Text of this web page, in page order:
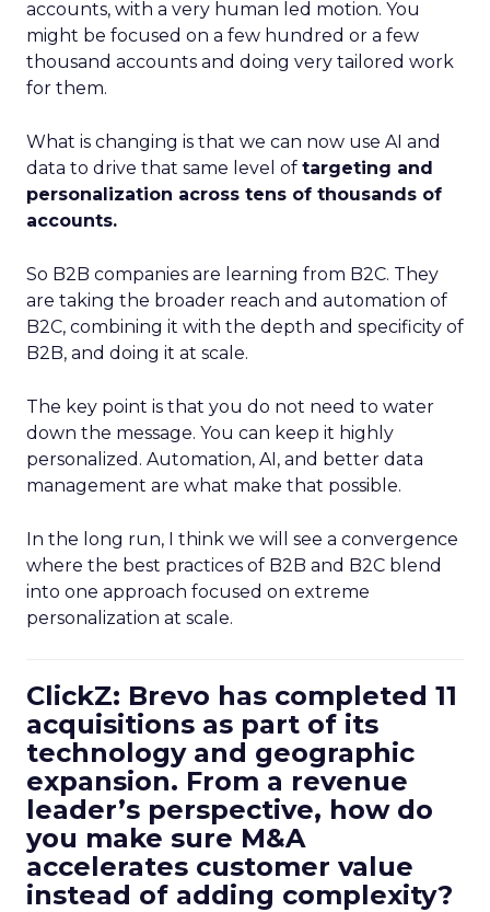
accounts, with a very human led motion. You
might be focused on a few hundred or a few
thousand accounts and doing very tailored work
for them.
What is changing is that we can now use AI and
data to drive that same level of targeting and
personalization across tens of thousands of
accounts.
So B2B companies are learning from B2C. They
are taking the broader reach and automation of
B2C, combining it with the depth and specificity of
B2B, and doing it at scale.
The key point is that you do not need to water
down the message. You can keep it highly
personalized. Automation, AI, and better data
management are what make that possible.
In the long run, I think we will see a convergence
where the best practices of B2B and B2C blend
into one approach focused on extreme
personalization at scale.
ClickZ: Brevo has completed 11
acquisitions as part of its
technology and geographic
expansion. From a revenue
leader’s perspective, how do
you make sure M&A
accelerates customer value
instead of adding complexity?